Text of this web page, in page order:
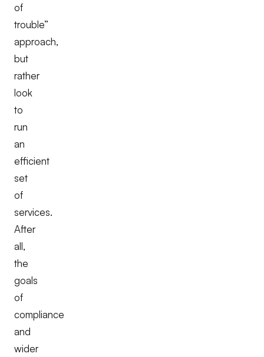
of
trouble”
approach,
but
rather
look
to
run
an
efficient
set
of
services.
After
all,
the
goals
of
compliance
and
wider